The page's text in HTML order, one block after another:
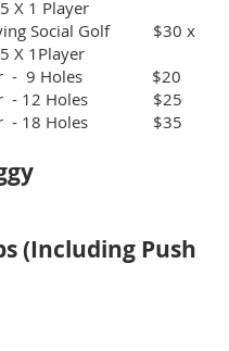
X 1 Player
Social Golf $30 x
X 1Player
- 9 Holes $20
- 12 Holes $25
- 18 Holes $35​
gy
(Including Push